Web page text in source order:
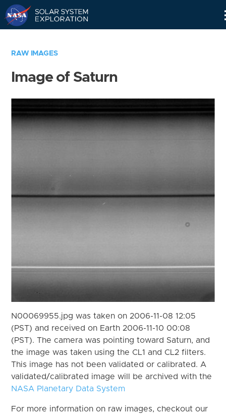
RAW IMAGES
Image of Saturn
N00069955.jpg was taken on 2006-11-08 12:05
(PST) and received on Earth 2006-11-10 00:08
(PST). The camera was pointing toward Saturn, and
the image was taken using the CL1 and CL2 filters.
This image has not been validated or calibrated. A
validated/calibrated image will be archived with the
NASA Planetary Data System
For more information on raw images, checkout our